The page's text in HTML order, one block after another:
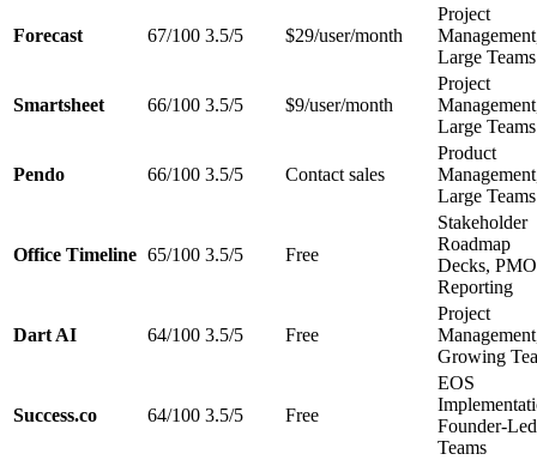
Forecast 67/100 3.5/5 $29/user/month
Project
Large Teams
Smartsheet 66/100 3.5/5 $9/user/month
Project
Large Teams
Pendo 66/100 3.5/5 Contact sales
Product
Large Teams
Office Timeline 65/100 3.5/5 Free
Stakeholder
Roadmap
Decks, PMO
Reporting
Dart AI 64/100 3.5/5 Free
Project
Growing
Success.co 64/100 3.5/5 Free
EOS
Founder-Led
Teams